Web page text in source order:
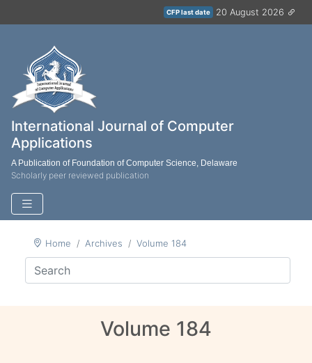
CFP last date 20 August 2026
International Journal of Computer
Applications
A Publication of Foundation of Computer Science, Delaware
Scholarly peer reviewed publication
Home Archives Volume 184
Volume 184